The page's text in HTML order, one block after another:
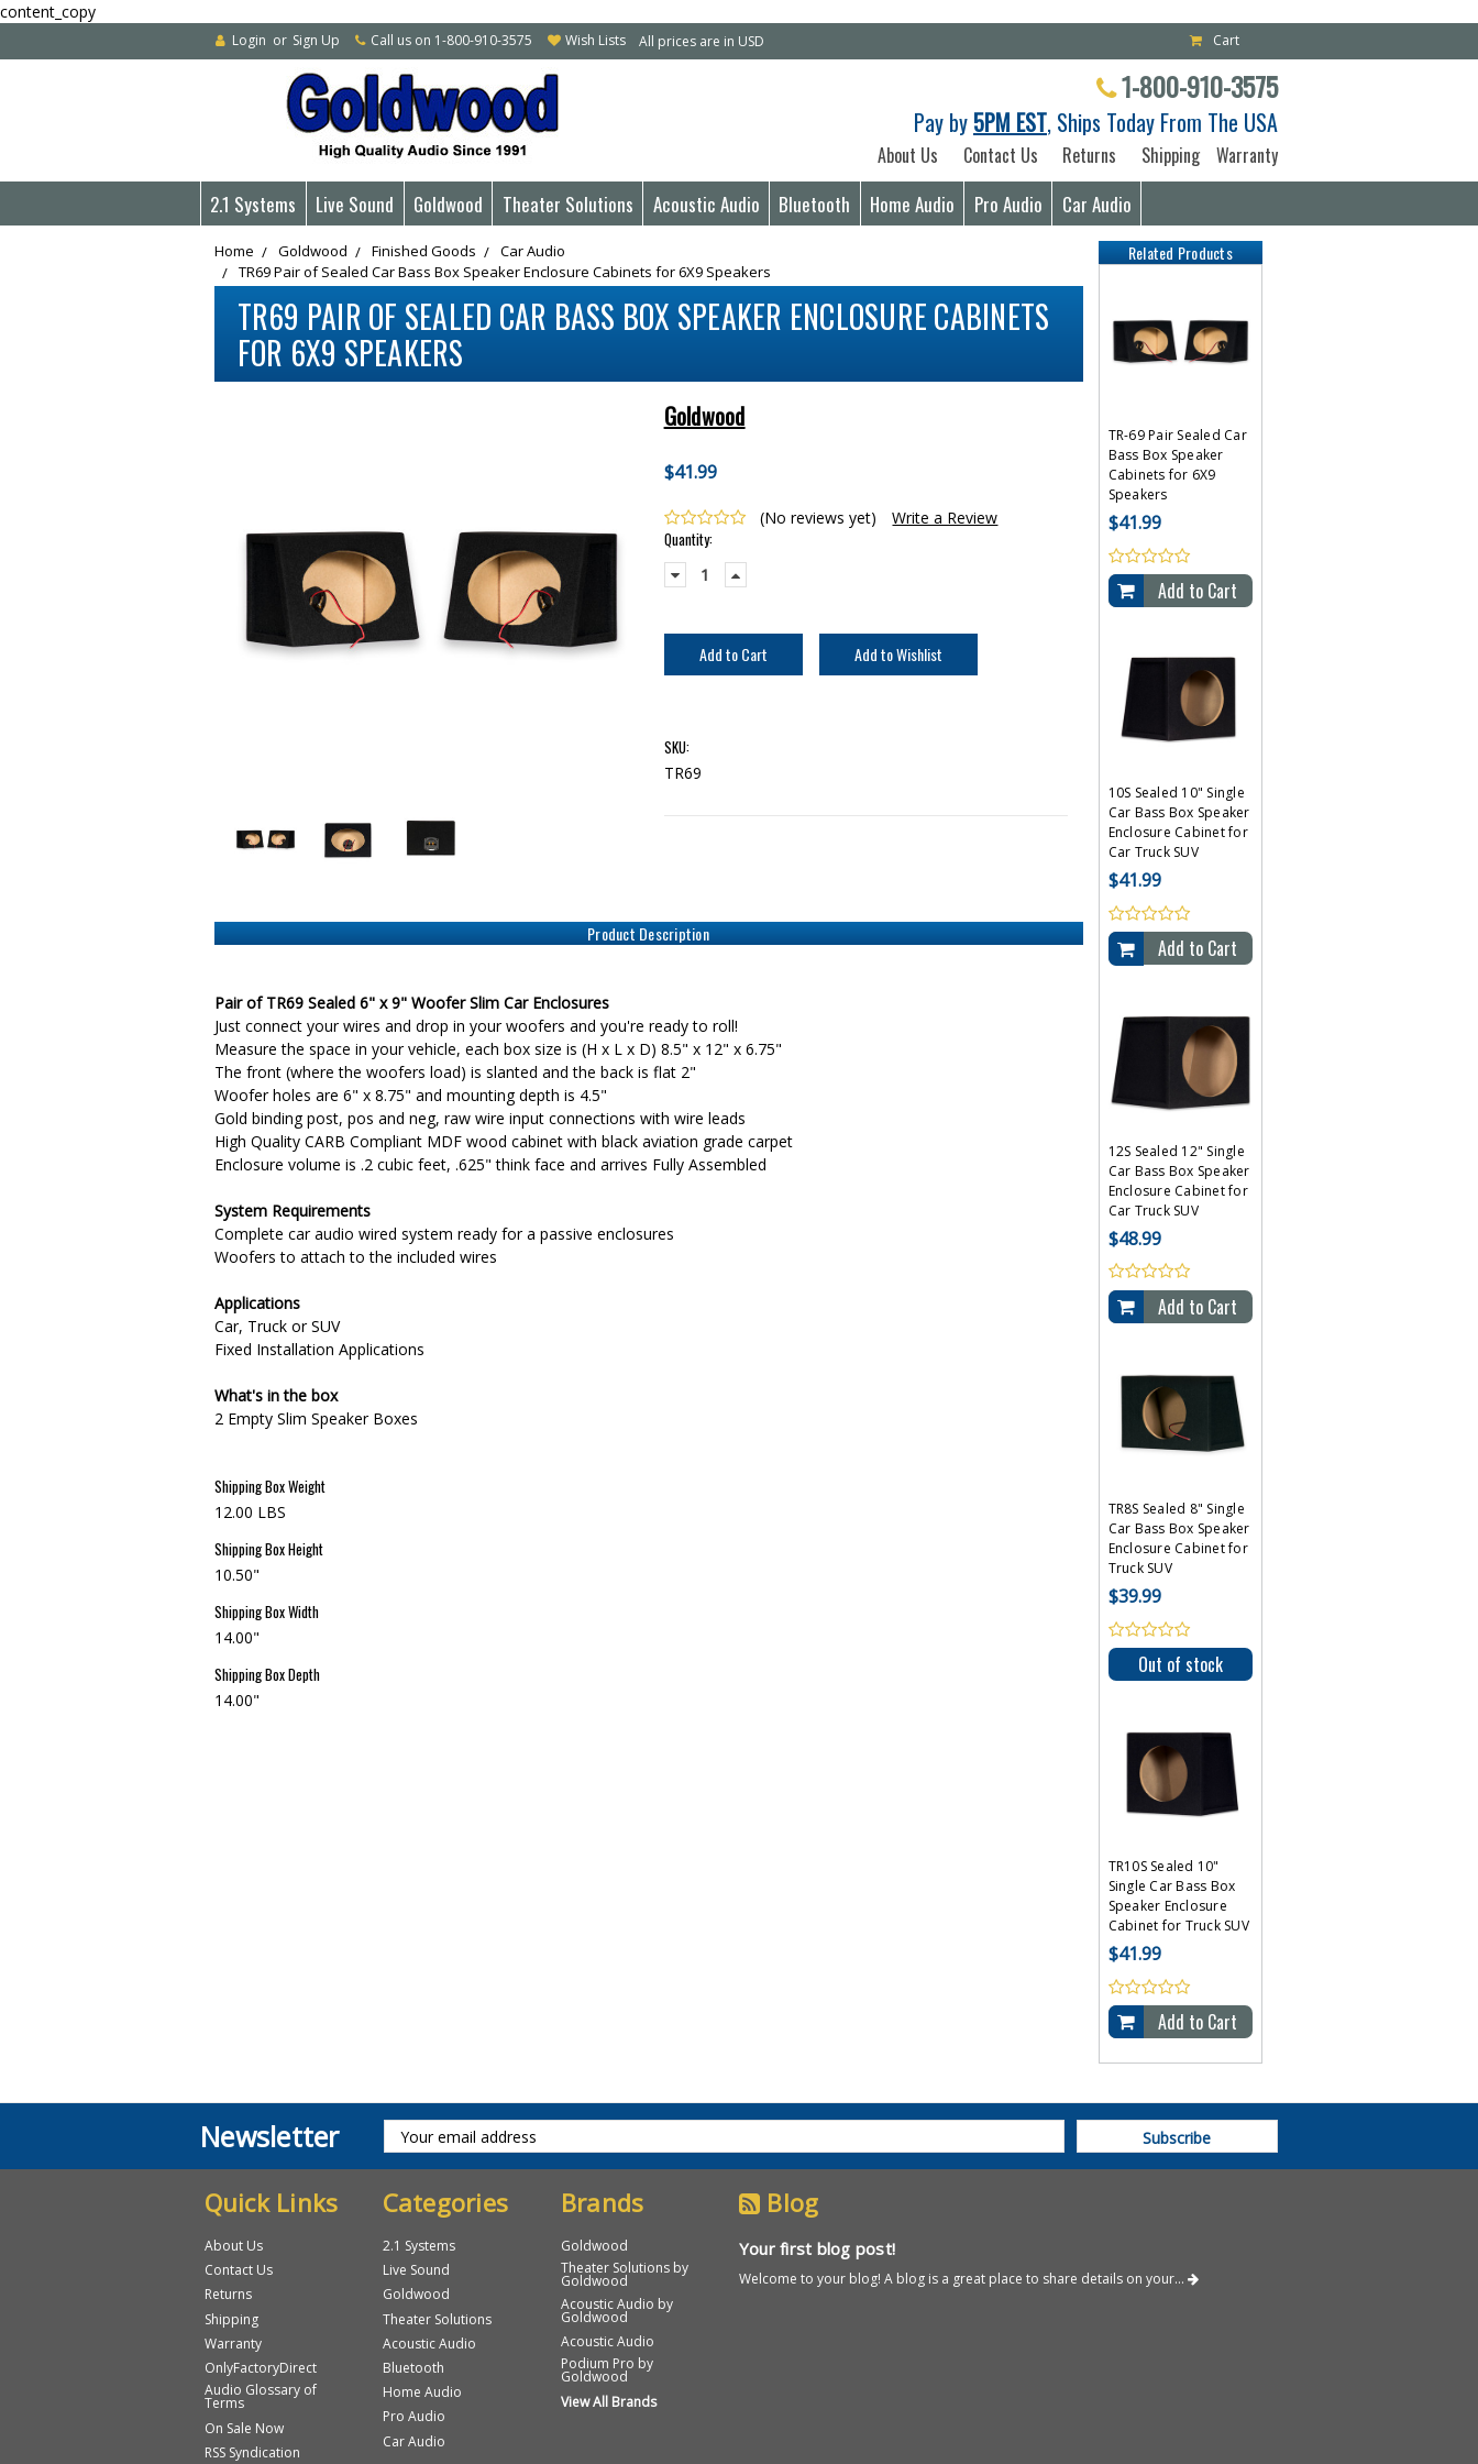
content_copy
Login or Sign Up Call us on 1-800-910-3575 Wish Lists All prices are in USD Cart
1-800-910-3575
Pay by 5PM EST, Ships Today From The USA
About Us Contact Us Returns Shipping Warranty
2.1 Systems Live Sound Goldwood Theater Solutions Acoustic Audio Bluetooth Home Audio Pro Audio Car Audio
Home Goldwood Finished Goods
Car Audio
TR69 Pair of Sealed Car Bass Box Speaker Enclosure Cabinets for 6X9 Speakers
TR69 PAIR OF SEALED CAR BASS BOX SPEAKER ENCLOSURE CABINETS
FOR 6X9 SPEAKERS
Goldwood
$41.99
(No reviews yet) Write a Review
Current
Stock:
Quantity:
Decrease
Quantity:
Increase
Quantity:
SKU:
TR69
Product Description
Pair of TR69 Sealed 6" x 9" Woofer Slim Car Enclosures
Just connect your wires and drop in your woofers and you're ready to roll!
Measure the space in your vehicle, each box size is (H x L x D) 8.5" x 12" x 6.75"
The front (where the woofers load) is slanted and the back is flat 2"
Woofer holes are 6" x 8.75" and mounting depth is 4.5"
Gold binding post, pos and neg, raw wire input connections with wire leads
High Quality CARB Compliant MDF wood cabinet with black aviation grade carpet
Enclosure volume is .2 cubic feet, .625" think face and arrives Fully Assembled
System Requirements
Complete car audio wired system ready for a passive enclosures
Woofers to attach to the included wires
Applications
Car, Truck or SUV
Fixed Installation Applications
What's in the box
2 Empty Slim Speaker Boxes
Shipping Box Weight
12.00 LBS
Shipping Box Height
10.50"
Shipping Box Width
14.00"
Shipping Box Depth
14.00"
Related Products
TR-69 Pair Sealed Car
Bass Box Speaker
Cabinets for 6X9
Speakers
$41.99
Add to Cart
10S Sealed 10" Single
Car Bass Box Speaker
Enclosure Cabinet for
Car Truck SUV
$41.99
Add to Cart
12S Sealed 12" Single
Car Bass Box Speaker
Enclosure Cabinet for
Car Truck SUV
$48.99
Add to Cart
TR8S Sealed 8" Single
Car Bass Box Speaker
Enclosure Cabinet for
Truck SUV
$39.99
Out of stock
TR10S Sealed 10"
Single Car Bass Box
Speaker Enclosure
Cabinet for Truck SUV
$41.99
Add to Cart
Newsletter
Quick Links
About Us
Contact Us
Returns
Shipping
Warranty
OnlyFactoryDirect
Audio Glossary of
Terms
On Sale Now
RSS Syndication
Categories
2.1 Systems
Live Sound
Goldwood
Theater Solutions
Acoustic Audio
Bluetooth
Home Audio
Pro Audio
Car Audio
Brands
Goldwood
Theater Solutions by
Goldwood
Acoustic Audio by
Goldwood
Acoustic Audio
Podium Pro by
Goldwood
View All Brands
Blog
Your first blog post!
Welcome to your blog! A blog is a great place to share details on your...